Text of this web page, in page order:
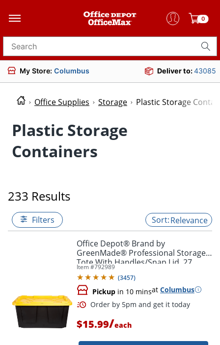
0
Search for products
My Store: Columbus Deliver to:43085
Office Supplies Storage Plastic Storage
Plastic Storage
Containers
233 Results
Filters Relevance
Office Depot® Brand by
GreenMade® Professional Storage
Tote With Handles/Snap Lid, 27
Gallon, 30-1/10" x 20-1/4" x 14-3/4",
Black/Yellow
Item #792989
(3457)
Pickup in 10 minsat Columbus
$15.99/each